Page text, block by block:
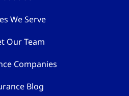
We Serve
Our Team
Companies
Blog